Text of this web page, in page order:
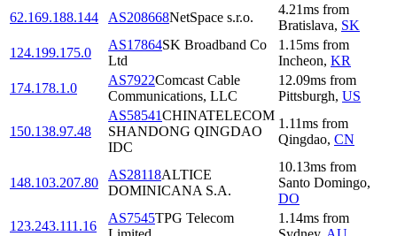
62.169.188.144 AS208668NetSpace s.r.o.
4.21ms from
Bratislava, SK
124.199.175.0
AS17864SK Broadband Co
Ltd
1.15ms from
Incheon, KR
174.178.1.0
AS7922Comcast Cable
Communications, LLC
12.09ms from
Pittsburgh, US
150.138.97.48
AS58541CHINATELECOM
SHANDONG QINGDAO
IDC
1.11ms from
Qingdao, CN
148.103.207.80
AS28118ALTICE
DOMINICANA S.A.
10.13ms from
Santo Domingo,
DO
123.243.111.16
AS7545TPG Telecom
1.14ms from